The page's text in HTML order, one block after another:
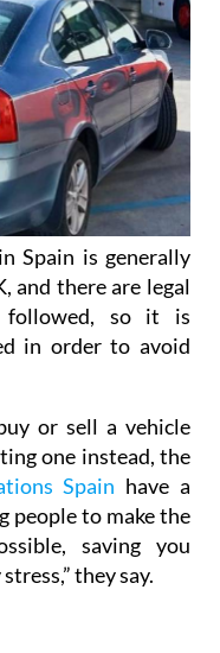
Spain is generally
and there are legal
followed, so it is
in order to avoid
or sell a vehicle
one instead, the
Spain have a
people to make the
saving you
they say.